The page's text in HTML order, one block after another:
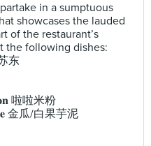
in a sumptuous
showcases the lauded
of the restaurant’s
the following dishes:
东
啦啦米粉
金瓜/白果芋泥